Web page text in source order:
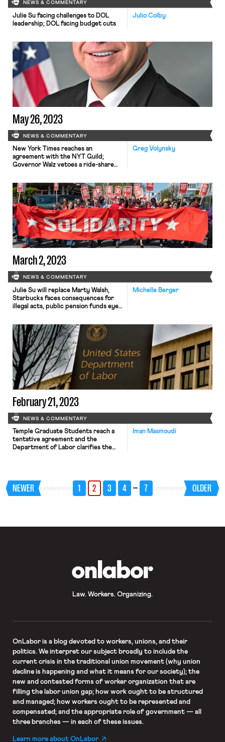
NEWS & COMMENTARY
Julio Colby
Julie Su facing challenges to DOL
leadership; DOL facing budget cuts
May 26, 2023
NEWS & COMMENTARY
Greg Volynsky
New York Times reaches an
agreement with the NYT Guild;
Governor Walz vetoes a ride-share
workers at a Barnes & Noble, a
Chicago museum, and an REI vote to
unionize.
March 2, 2023
NEWS & COMMENTARY
Michelle Berger
Julie Su will replace Marty Walsh,
Starbucks faces consequences for
illegal acts, public pension funds eye
workers’ rights
February 21, 2023
NEWS & COMMENTARY
Iman Masmoudi
Temple Graduate Students reach a
tentative agreement and the
Department of Labor clarifies the
Graduate Students Union has
reached a tentative agreement with
the administration that would
NEWER 1 2 3 4 … 7 OLDER
Law. Workers. Organizing.
OnLaboris a blog devoted to workers, unions, and their
politics. We interpret our subject broadly to include the
current crisis in the traditional union movement (why union
decline is happening and what it means for our society); the
new and contested forms of worker organization that are
filling the labor union gap; how work ought to be structured
and managed; how workers ought to be represented and
compensated; and the appropriate role of government — all
three branches — in each of these issues.
Learn more about OnLabor